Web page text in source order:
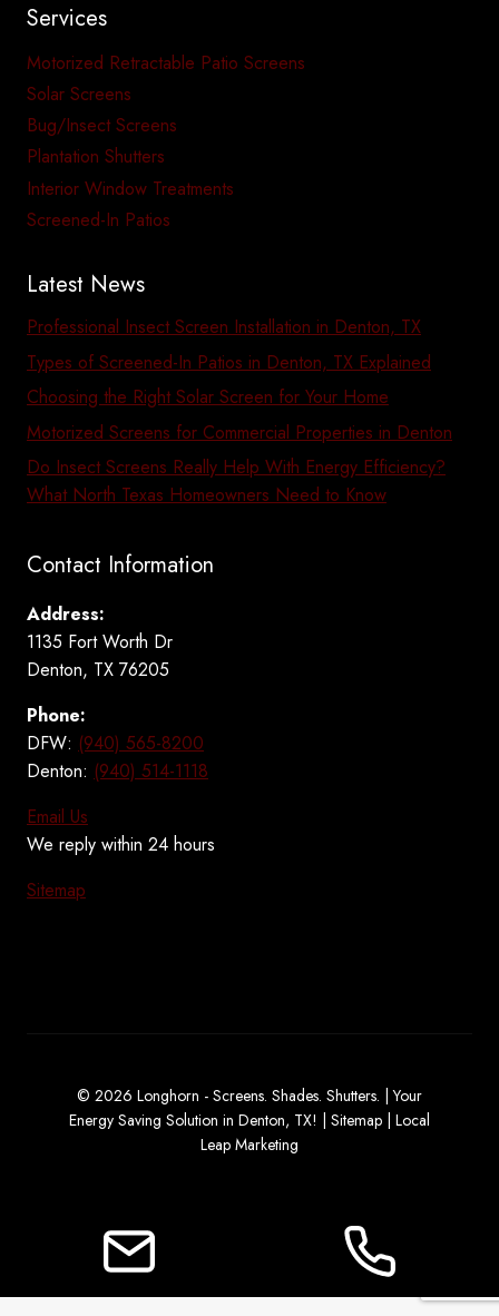
Services
Motorized Retractable Patio Screens
Solar Screens
Bug/Insect Screens
Plantation Shutters
Interior Window Treatments
Screened-In Patios
Latest News
Professional Insect Screen Installation in Denton, TX
Types of Screened-In Patios in Denton, TX Explained
Choosing the Right Solar Screen for Your Home
Motorized Screens for Commercial Properties in Denton
Do Insect Screens Really Help With Energy Efficiency?
What North Texas Homeowners Need to Know
Contact Information
Address:
1135 Fort Worth Dr
Denton, TX 76205
Phone:
DFW: (940) 565-8200
Denton: (940) 514-1118
Email Us
We reply within 24 hours
Sitemap
© 2026 Longhorn - Screens. Shades. Shutters. | Your
Energy Saving Solution in Denton, TX! | Sitemap Local
Leap Marketing